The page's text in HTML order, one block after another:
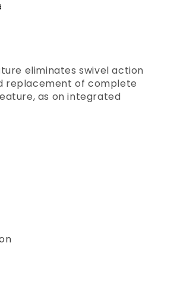
eliminates swivel action
replacement of complete
as on integrated